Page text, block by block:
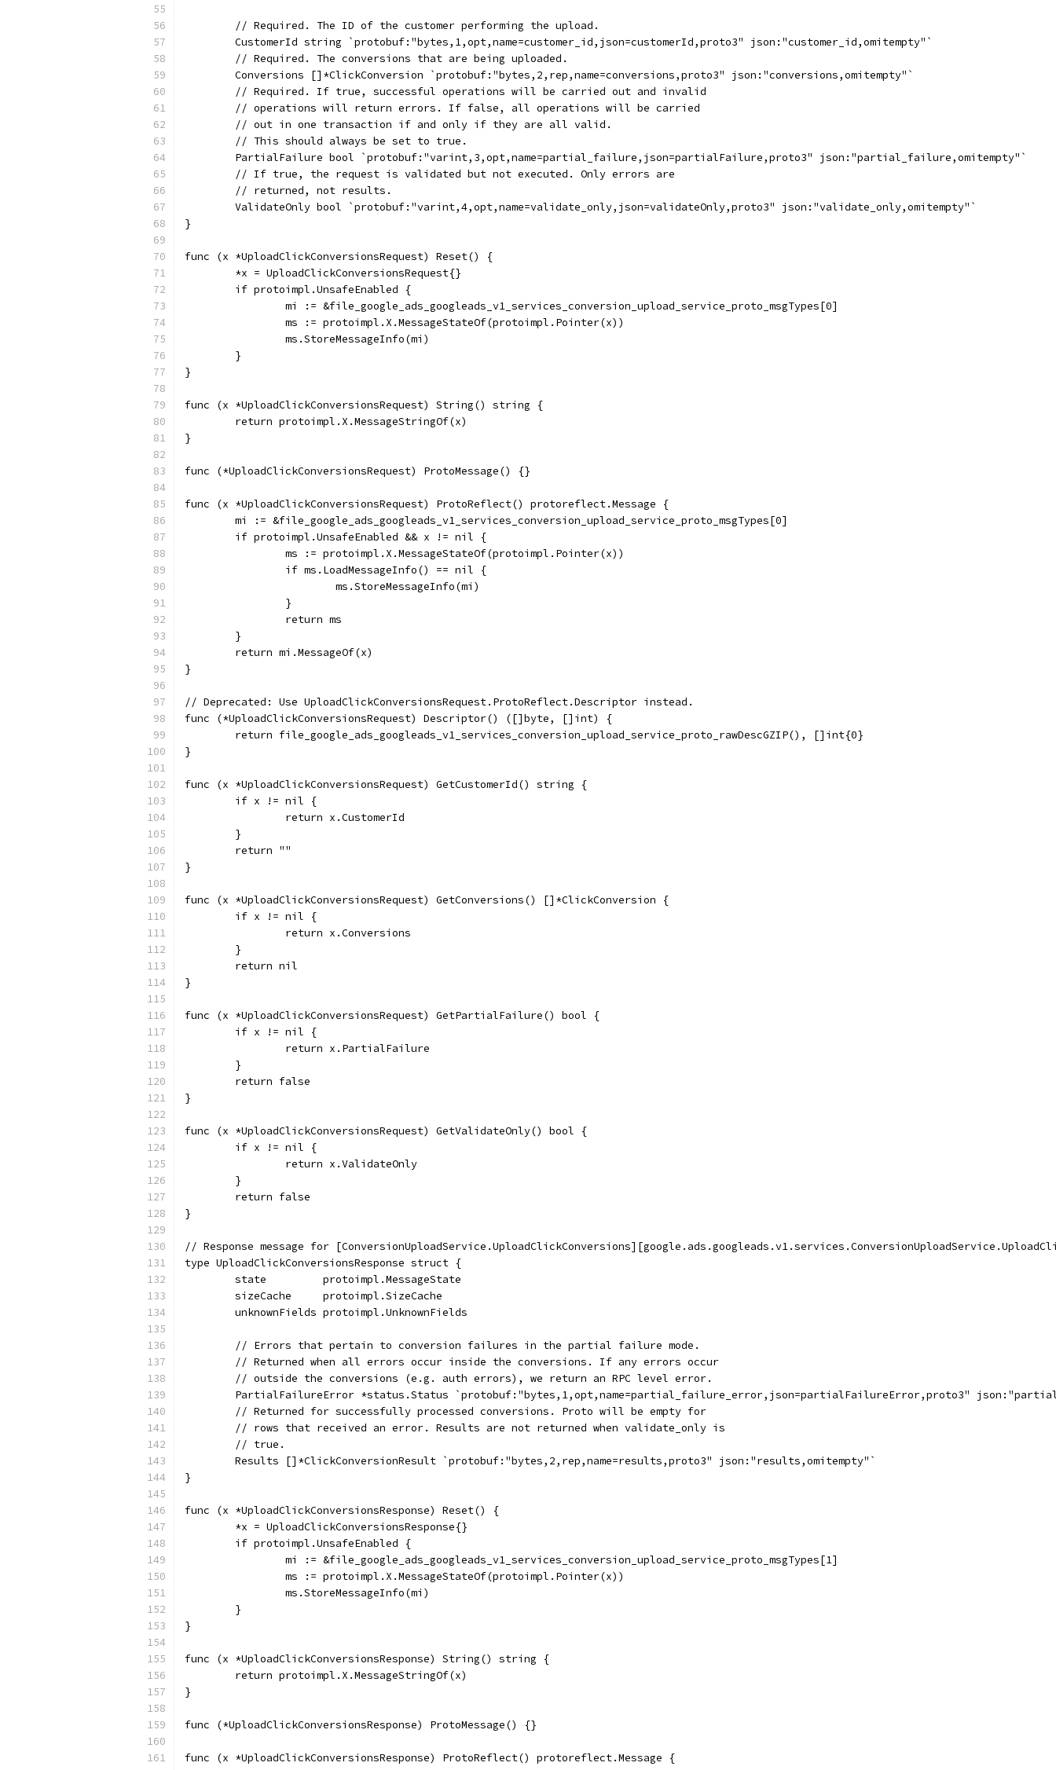
	// Required. The ID of the customer performing the upload.
	CustomerId string `protobuf:"bytes,1,opt,name=customer_id,json=customerId,proto3" json:"customer_id,omitempty"`
	// Required. The conversions that are being uploaded.
	Conversions []*ClickConversion `protobuf:"bytes,2,rep,name=conversions,proto3" json:"conversions,omitempty"`
	// Required. If true, successful operations will be carried out and invalid
	// operations will return errors. If false, all operations will be carried
	// out in one transaction if and only if they are all valid.
	// This should always be set to true.
	PartialFailure bool `protobuf:"varint,3,opt,name=partial_failure,json=partialFailure,proto3" json:"partial_failure,omitempty"`
	// If true, the request is validated but not executed. Only errors are
	// returned, not results.
	ValidateOnly bool `protobuf:"varint,4,opt,name=validate_only,json=validateOnly,proto3" json:"validate_only,omitempty"`
}
func (x *UploadClickConversionsRequest) Reset() {
	*x = UploadClickConversionsRequest{}
	if protoimpl.UnsafeEnabled {
		mi := &file_google_ads_googleads_v1_services_conversion_upload_service_proto_msgTypes[0]
		ms := protoimpl.X.MessageStateOf(protoimpl.Pointer(x))
		ms.StoreMessageInfo(mi)
	}
}
func (x *UploadClickConversionsRequest) String() string {
	return protoimpl.X.MessageStringOf(x)
}
func (*UploadClickConversionsRequest) ProtoMessage() {}
func (x *UploadClickConversionsRequest) ProtoReflect() protoreflect.Message {
	mi := &file_google_ads_googleads_v1_services_conversion_upload_service_proto_msgTypes[0]
	if protoimpl.UnsafeEnabled && x != nil {
		ms := protoimpl.X.MessageStateOf(protoimpl.Pointer(x))
		if ms.LoadMessageInfo() == nil {
			ms.StoreMessageInfo(mi)
		}
		return ms
	}
	return mi.MessageOf(x)
}
// Deprecated: Use UploadClickConversionsRequest.ProtoReflect.Descriptor instead.
func (*UploadClickConversionsRequest) Descriptor() ([]byte, []int) {
	return file_google_ads_googleads_v1_services_conversion_upload_service_proto_rawDescGZIP(), []int{0}
}
func (x *UploadClickConversionsRequest) GetCustomerId() string {
	if x != nil {
		return x.CustomerId
	}
	return ""
}
func (x *UploadClickConversionsRequest) GetConversions() []*ClickConversion {
	if x != nil {
		return x.Conversions
	}
	return nil
}
func (x *UploadClickConversionsRequest) GetPartialFailure() bool {
	if x != nil {
		return x.PartialFailure
	}
	return false
}
func (x *UploadClickConversionsRequest) GetValidateOnly() bool {
	if x != nil {
		return x.ValidateOnly
	}
	return false
}
// Response message for
type UploadClickConversionsResponse struct {
	state         protoimpl.MessageState
	sizeCache     protoimpl.SizeCache
	unknownFields protoimpl.UnknownFields
	// Errors that pertain to conversion failures in the partial failure mode.
	// Returned when all errors occur inside the conversions. If any errors occur
	// outside the conversions (e.g. auth errors), we return an RPC level error.
PartialFailureError *status.Status `protobuf:"bytes,1,opt,name=partial_failure_error,json=partialFailureError,proto3"
	// Returned for successfully processed conversions. Proto will be empty for
	// rows that received an error. Results are not returned when validate_only is
	// true.
	Results []*ClickConversionResult `protobuf:"bytes,2,rep,name=results,proto3" json:"results,omitempty"`
}
func (x *UploadClickConversionsResponse) Reset() {
	*x = UploadClickConversionsResponse{}
	if protoimpl.UnsafeEnabled {
		mi := &file_google_ads_googleads_v1_services_conversion_upload_service_proto_msgTypes[1]
		ms := protoimpl.X.MessageStateOf(protoimpl.Pointer(x))
		ms.StoreMessageInfo(mi)
	}
}
func (x *UploadClickConversionsResponse) String() string {
	return protoimpl.X.MessageStringOf(x)
}
func (*UploadClickConversionsResponse) ProtoMessage() {}
func (x *UploadClickConversionsResponse) ProtoReflect() protoreflect.Message {